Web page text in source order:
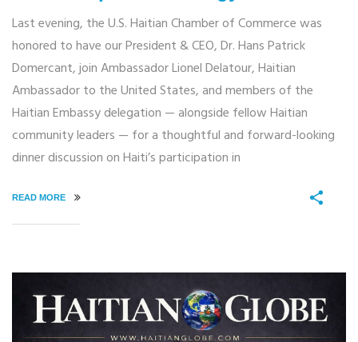
Last evening, the U.S. Haitian Chamber of Commerce was
honored to have our President & CEO, Dr. Hans Patrick
Domercant, join Ambassador Lionel Delatour, Haitian
Ambassador to the United States, and members of the
Haitian Embassy delegation — alongside fellow Haitian
community leaders — for a thoughtful and forward-looking
dinner discussion on Haiti’s participation in
READ MORE